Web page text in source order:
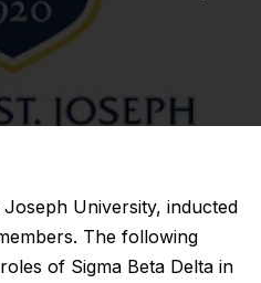
University, inducted
The following
of Sigma Beta Delta in